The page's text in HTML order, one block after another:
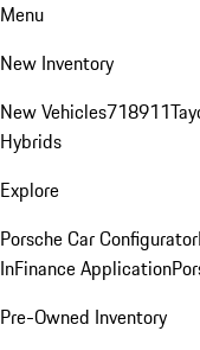
Menu
New Inventory
New Vehicles718911
Hybrids
Explore
Porsche Car Configurator
InFinance Application
Pre-Owned Inventory